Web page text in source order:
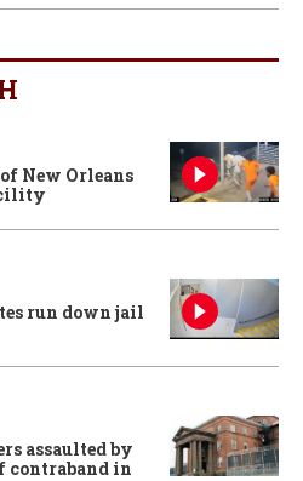
New Orleans
run down jail
assaulted by
contraband in